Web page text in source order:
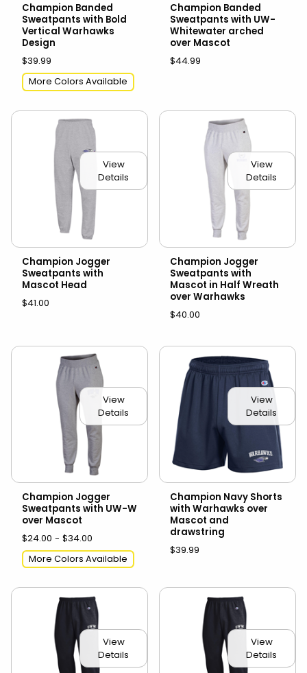
Champion Banded
Sweatpants with Bold
Vertical Warhawks
Design
$39.99
More Colors Available
Champion Banded
Sweatpants with UW-
Whitewater arched
over Mascot
$44.99
View
Details
Champion Jogger
Sweatpants with
Mascot Head
$41.00
View
Details
Champion Jogger
Sweatpants with
Mascot in Half Wreath
over Warhawks
$40.00
View
Details
Champion Jogger
Sweatpants with UW-W
over Mascot
$24.00 - $34.00
More Colors Available
View
Details
Champion Navy Shorts
with Warhawks over
Mascot and
drawstring
$39.99
View
Details
View
Details